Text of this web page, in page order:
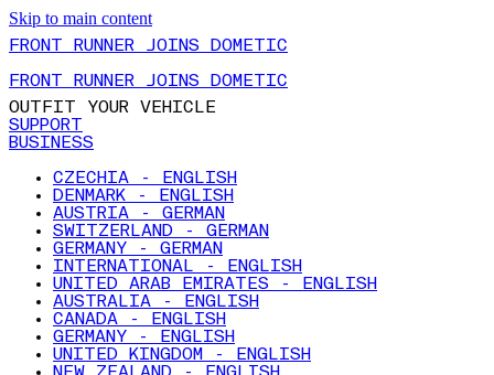
Skip to main content
FRONT RUNNER JOINS DOMETIC
FRONT RUNNER JOINS DOMETIC
OUTFIT YOUR VEHICLE
SUPPORT
BUSINESS
CZECHIA - ENGLISH
DENMARK - ENGLISH
AUSTRIA - GERMAN
SWITZERLAND - GERMAN
GERMANY - GERMAN
INTERNATIONAL - ENGLISH
UNITED ARAB EMIRATES - ENGLISH
AUSTRALIA - ENGLISH
CANADA - ENGLISH
GERMANY - ENGLISH
UNITED KINGDOM - ENGLISH